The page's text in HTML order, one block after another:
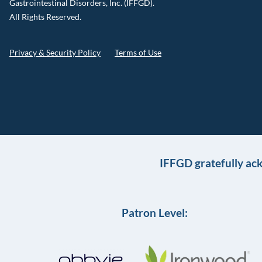
Gastrointestinal Disorders, Inc. (IFFGD).
All Rights Reserved.
Privacy & Security Policy Terms of Use
IFFGD gratefully
Patron Level: